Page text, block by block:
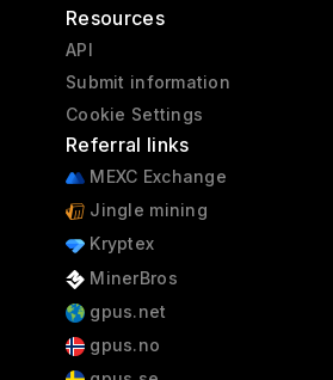
Resources
API
Submit information
Cookie Settings
Referral links
MEXC Exchange
Jingle mining
Kryptex
MinerBros
gpus.net
gpus.no